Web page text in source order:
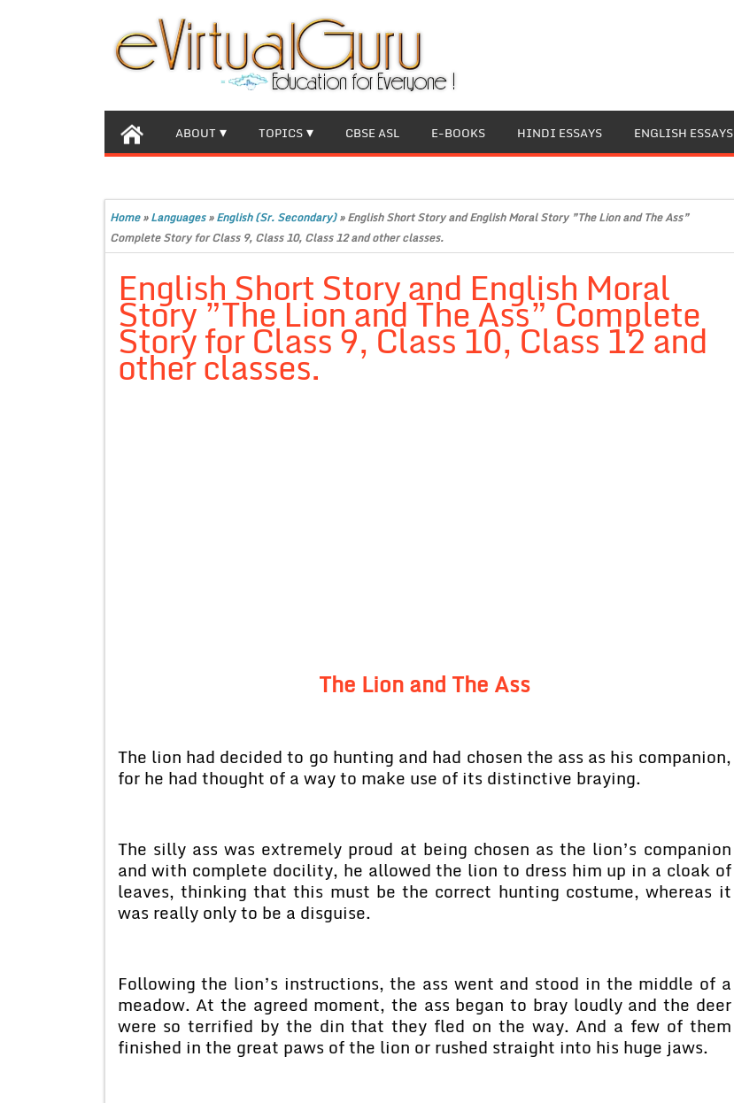
ABOUT TOPICS CBSE ASL E-BOOKS HINDI ESSAYS ENGLISH ESSAYS
Home»Languages»English (Sr. Secondary)»English Short Story and English Moral Story ”The Lion and The Ass”
Complete Story for Class 9, Class 10, Class 12 and other classes.
English Short Story and English Moral
Story ”The Lion and The Ass” Complete
Story for Class 9, Class 10, Class 12 and
other classes.
The Lion and The Ass
The lion had decided to go hunting and had chosen the ass as his companion,
for he had thought of a way to make use of its distinctive braying.
The silly ass was extremely proud at being chosen as the lion’s companion
and with complete docility, he allowed the lion to dress him up in a cloak of
leaves, thinking that this must be the correct hunting costume, whereas it
was really only to be a disguise.
Following the lion’s instructions, the ass went and stood in the middle of a
meadow. At the agreed moment, the ass began to bray loudly and the deer
were so terrified by the din that they fled on the way. And a few of them
finished in the great paws of the lion or rushed straight into his huge jaws.